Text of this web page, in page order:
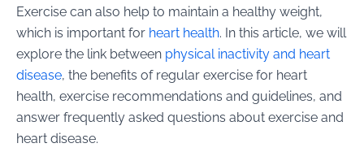
Exercise can also help to maintain a healthy weight,
which is important for heart health. In this article, we will
explore the link between physical inactivity and heart
disease, the benefits of regular exercise for heart
health, exercise recommendations and guidelines, and
answer frequently asked questions about exercise and
heart disease.